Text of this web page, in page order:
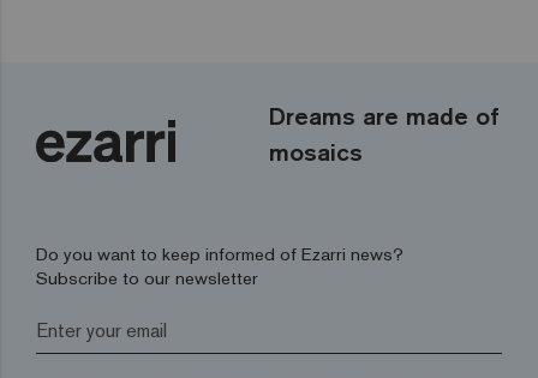
Dreams are made of
mosaics
Do you want to keep informed of Ezarri news?
Subscribe to our newsletter